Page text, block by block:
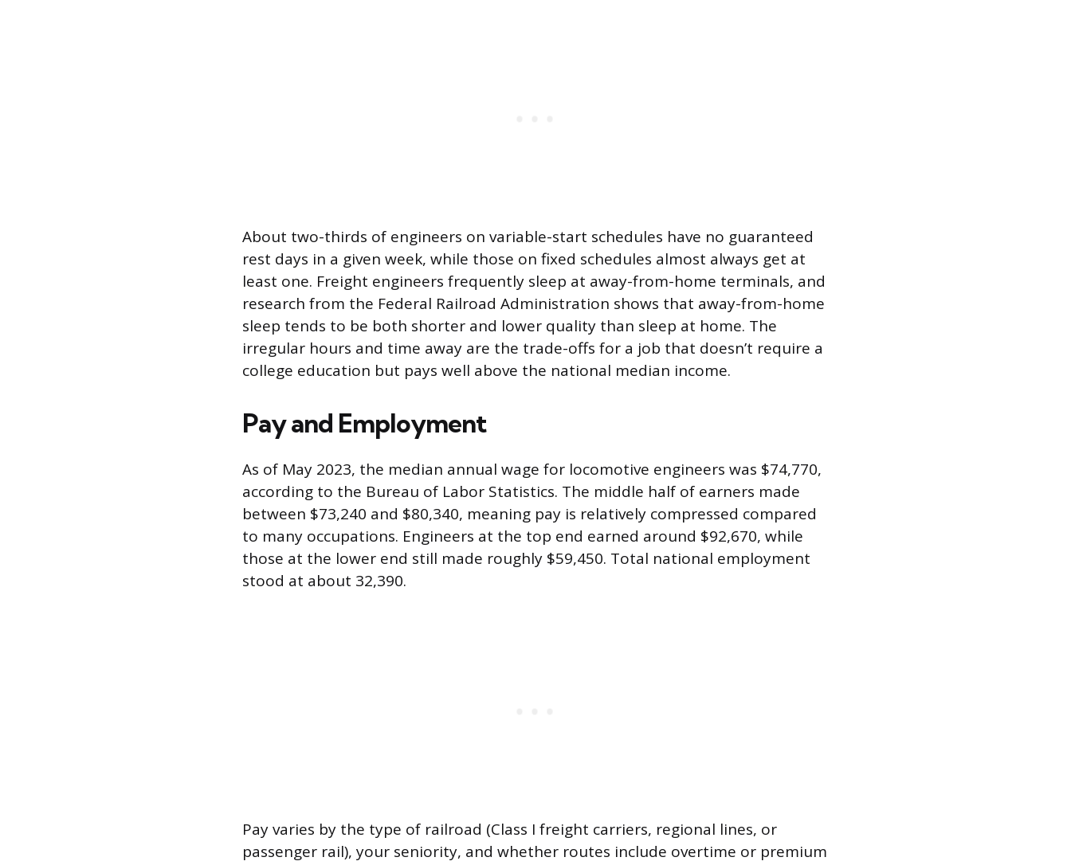
About two-thirds of engineers on variable-start schedules have no guaranteed
rest days in a given week, while those on fixed schedules almost always get at
least one. Freight engineers frequently sleep at away-from-home terminals, and
research from the Federal Railroad Administration shows that away-from-home
sleep tends to be both shorter and lower quality than sleep at home. The
irregular hours and time away are the trade-offs for a job that doesn’t require a
college education but pays well above the national median income.
Pay and Employment
As of May 2023, the median annual wage for locomotive engineers was $74,770,
according to the Bureau of Labor Statistics. The middle half of earners made
between $73,240 and $80,340, meaning pay is relatively compressed compared
to many occupations. Engineers at the top end earned around $92,670, while
those at the lower end still made roughly $59,450. Total national employment
stood at about 32,390.
Pay varies by the type of railroad (Class I freight carriers, regional lines, or
passenger rail), your seniority, and whether routes include overtime or premium